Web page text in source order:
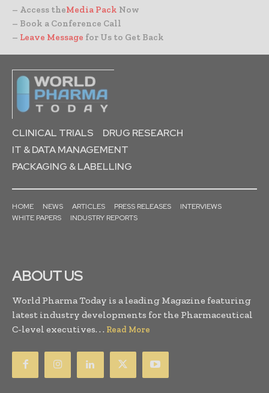
– Access theMedia Pack Now
– Book a Conference Call
– Leave Message for Us to Get Back
CLINICAL TRIALS
DRUG RESEARCH
IT & DATA MANAGEMENT
PACKAGING & LABELLING
HOME NEWS ARTICLES PRESS RELEASES
INTERVIEWS
WHITE PAPERS
INDUSTRY REPORTS
ABOUT US
World Pharma Today is a leading Magazine featuring
latest industry developments for the Pharmaceutical
C-level executives. . . Read More